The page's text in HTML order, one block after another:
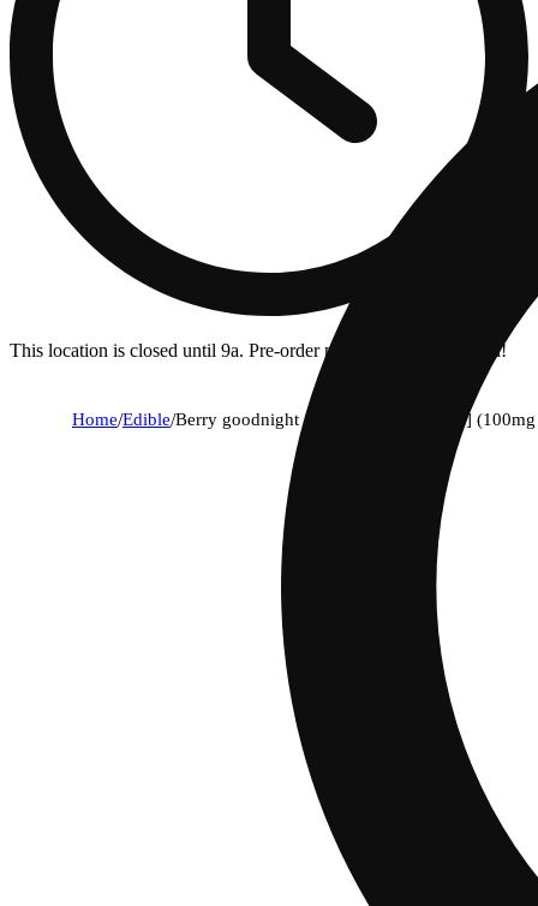
This location is closed until 9a. Pre-order now for when we open!
Home/Edible/Berry goodnight - mixed berries [10pk]